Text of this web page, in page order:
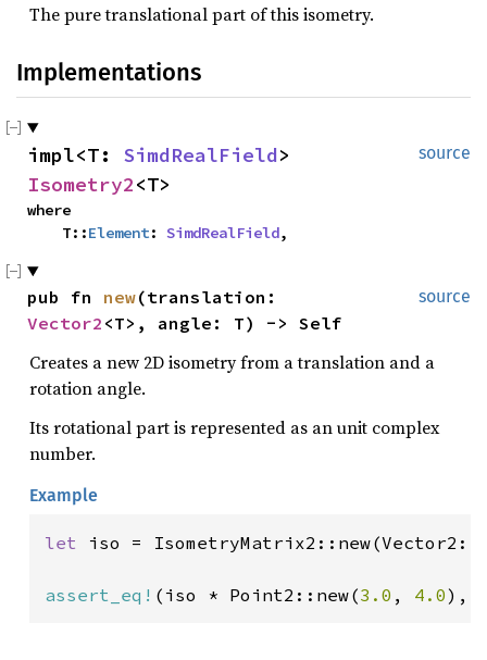
The pure translational part of this isometry.
Implementations
source
impl<T: SimdRealField
Isometry2<T>
where
    T::
Element: SimdRealField,
source
pub fn new
Vector2 <T>, angle: T) -> Self
Creates a new 2D isometry from a translation and a
rotation angle.
Its rotational part is represented as an unit complex
number.
Example
let iso =
assert_eq! (iso * Point2::new(3.0 , 4.0),